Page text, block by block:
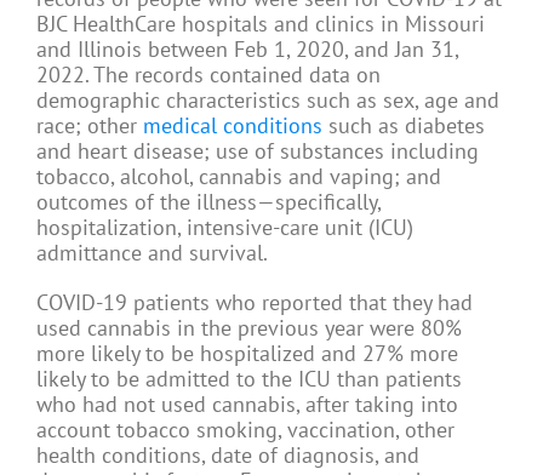
BJC HealthCare hospitals and clinics in Missouri
and Illinois between Feb 1, 2020, and Jan 31,
2022. The records contained data on
demographic characteristics such as sex, age and
race; other medical conditions such as diabetes
and heart disease; use of substances including
tobacco, alcohol, cannabis and vaping; and
outcomes of the illness—specifically,
hospitalization, intensive-care unit (ICU)
admittance and survival.
COVID-19 patients who reported that they had
used cannabis in the previous year were 80%
more likely to be hospitalized and 27% more
likely to be admitted to the ICU than patients
who had not used cannabis, after taking into
account tobacco smoking, vaccination, other
health conditions, date of diagnosis, and